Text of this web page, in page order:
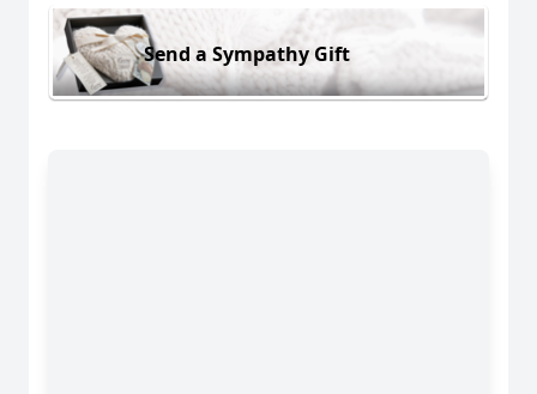
Send a Sympathy Gift